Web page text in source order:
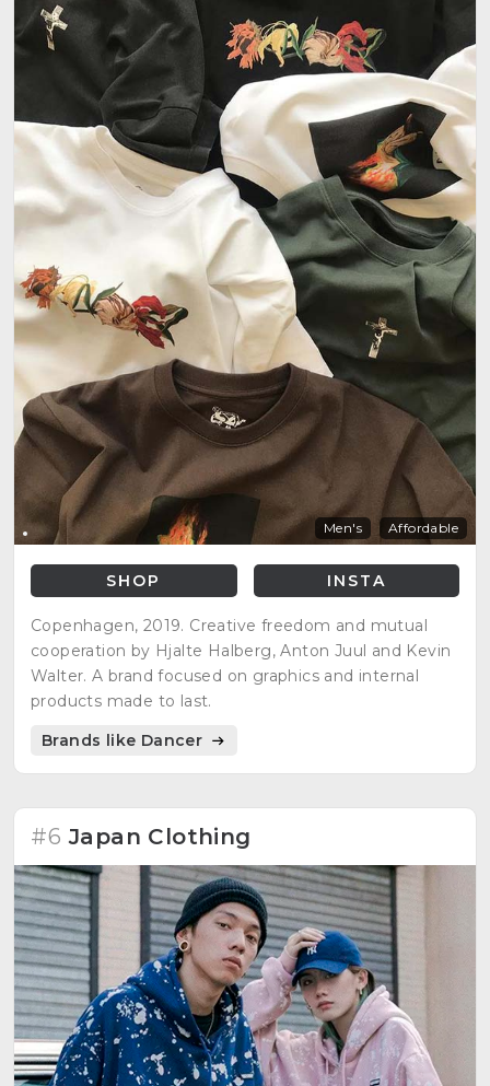
Men's Affordable
SHOP INSTA
Copenhagen, 2019. Creative freedom and mutual
cooperation by Hjalte Halberg, Anton Juul and Kevin
Walter. A brand focused on graphics and internal
products made to last.
Brands like Dancer
#6Japan Clothing